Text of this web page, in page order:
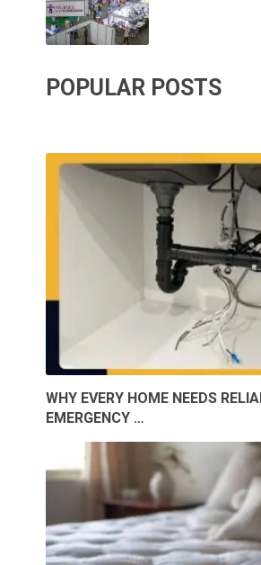
POPULAR POSTS
WHY EVERY HOME NEEDS
EMERGENCY …